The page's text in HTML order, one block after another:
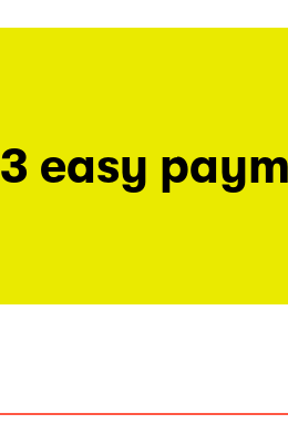
3 easy